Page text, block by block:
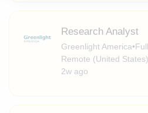
Research Analyst
Greenlight America•
Remote (United States)
2w ago